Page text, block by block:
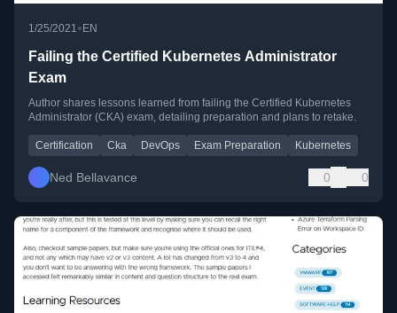
1/25/2021• EN
Failing the Certified Kubernetes Administrator
Exam
Author shares lessons learned from failing the Certified Kubernetes
Administrator (CKA) exam, detailing preparation and plans to retake.
Certification Cka DevOps Exam Preparation Kubernetes
Ned Bellavance 0 0